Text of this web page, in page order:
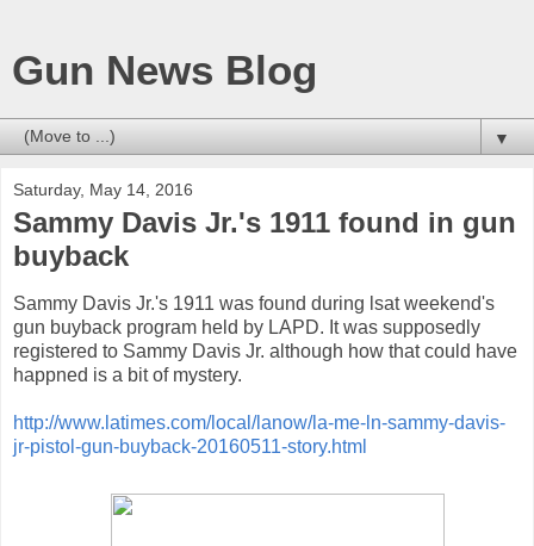
Gun News Blog
▼
Saturday, May 14, 2016
Sammy Davis Jr.'s 1911 found in gun
buyback
Sammy Davis Jr.'s 1911 was found during lsat weekend's
gun buyback program held by LAPD. It was supposedly
registered to Sammy Davis Jr. although how that could have
happned is a bit of mystery.
http://www.latimes.com/local/lanow/la-me-ln-sammy-davis-
jr-pistol-gun-buyback-20160511-story.html